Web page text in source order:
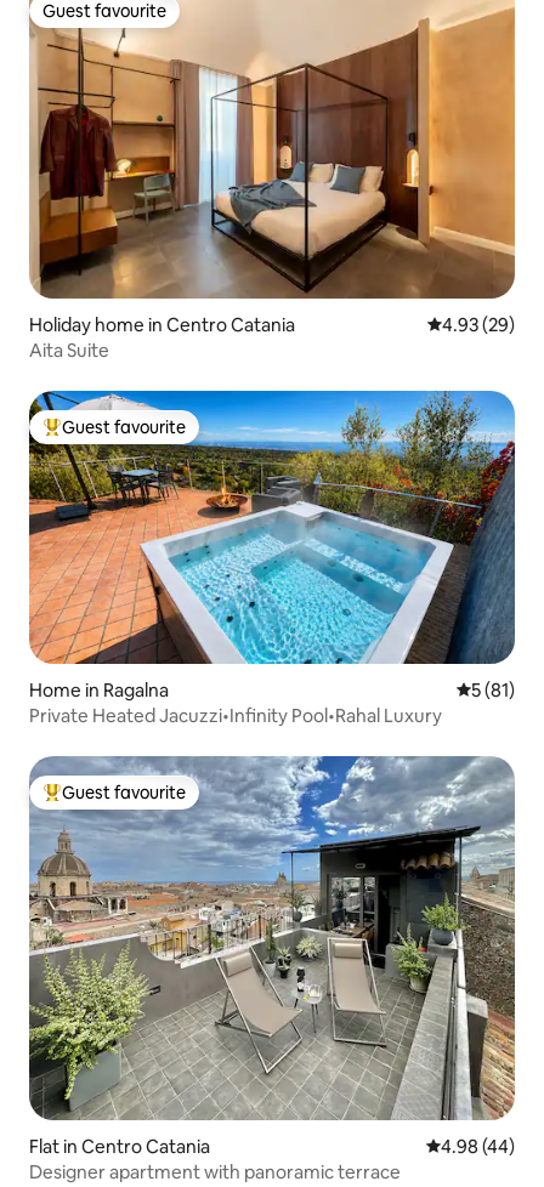
Guest favourite
Guest favourite
Holiday home in Centro Catania 4.93 out of 5
4.93 (29)
Aita Suite
Top guest favourite
Guest favourite
Home in Ragalna 5 out of 5
5 (81)
Private Heated Jacuzzi•Infinity Pool•Rahal Luxury
Top guest favourite
Guest favourite
Flat in Centro Catania 4.98 out of 5
4.98 (44)
Designer apartment with panoramic terrace